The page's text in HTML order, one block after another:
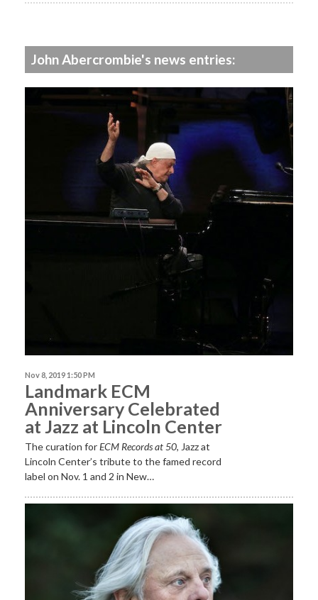
John Abercrombie's news entries:
Nov 8, 2019 1:50 PM
Landmark ECM
Anniversary Celebrated
at Jazz at Lincoln Center
The curation forECM Records at 50, Jazz at
Lincoln Center’s tribute to the famed record
label on Nov. 1 and 2 in New…